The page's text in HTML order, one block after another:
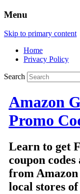
Menu
Skip to primary content
Home
Privacy Policy
Search
Amazon
Promo
Learn to get
coupon
from Amazon
local stores